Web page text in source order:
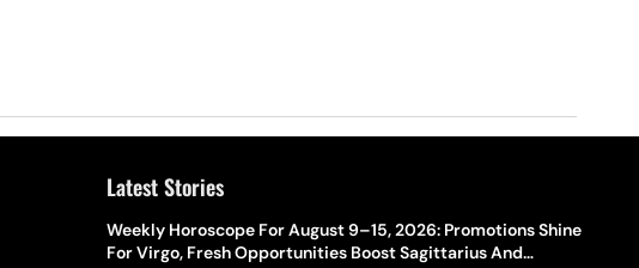
Latest Stories
Weekly Horoscope For August 9–15, 2026: Promotions Shine
For Virgo, Fresh Opportunities Boost Sagittarius And